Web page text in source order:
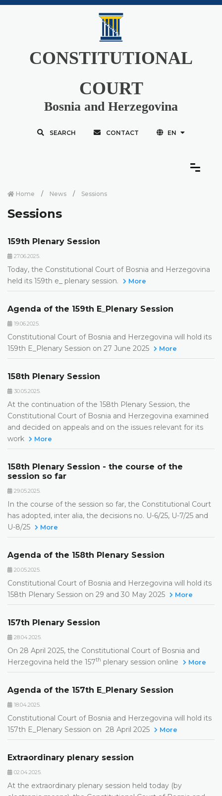
CONSTITUTIONAL
COURT
Bosnia and Herzegovina
SEARCH CONTACT EN
Home News Sessions
Sessions
159th Plenary Session
27.06.2025.
Today, the Constitutional Court of Bosnia and Herzegovina
held its 159th e_ plenary session.
More
Agenda of the 159th E_Plenary Session
19.06.2025.
Constitutional Court of Bosnia and Herzegovina will hold its
159th E_Plenary Session on 27 June 2025
More
158th Plenary Session
30.05.2025.
At the continuation of the 158th Plenary Session, the
Constitutional Court of Bosnia and Herzegovina examined
and decided on appeals and on the issues relevant for its
work
More
158th Plenary Session - the course of the
session so far
29.05.2025.
In the course of the session so far, the Constitutional Court
has adopted, inter alia, the decisions no. U-6/25, U-7/25 and
U-8/25
More
Agenda of the 158th Plenary Session
20.05.2025.
Constitutional Court of Bosnia and Herzegovina will hold its
158th Plenary Session on 29 and 30 May 2025
More
157th Plenary Session
28.04.2025.
On 28 April 2025, the Constitutional Court of Bosnia and
Herzegovina held the 157th plenary session online More
Agenda of the 157th E_Plenary Session
18.04.2025.
Constitutional Court of Bosnia and Herzegovina will hold its
157th E_Plenary Session on 28 April 2025
More
Extraordinary plenary session
02.04.2025.
At the extraordinary plenary session held today (by